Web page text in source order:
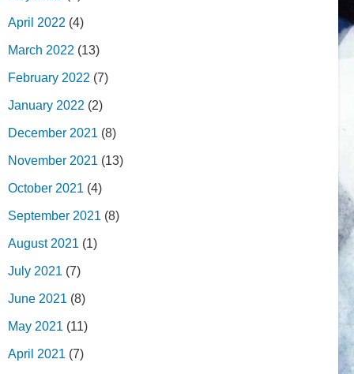
April 2022 (4)
March 2022 (13)
February 2022 (7)
January 2022 (2)
December 2021 (8)
November 2021 (13)
October 2021 (4)
September 2021 (8)
August 2021 (1)
July 2021 (7)
June 2021 (8)
May 2021 (11)
April 2021 (7)